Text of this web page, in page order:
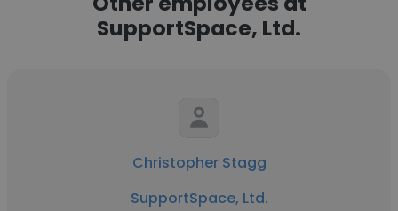
SupportSpace, Ltd.
Christopher Stagg
SupportSpace, Ltd.